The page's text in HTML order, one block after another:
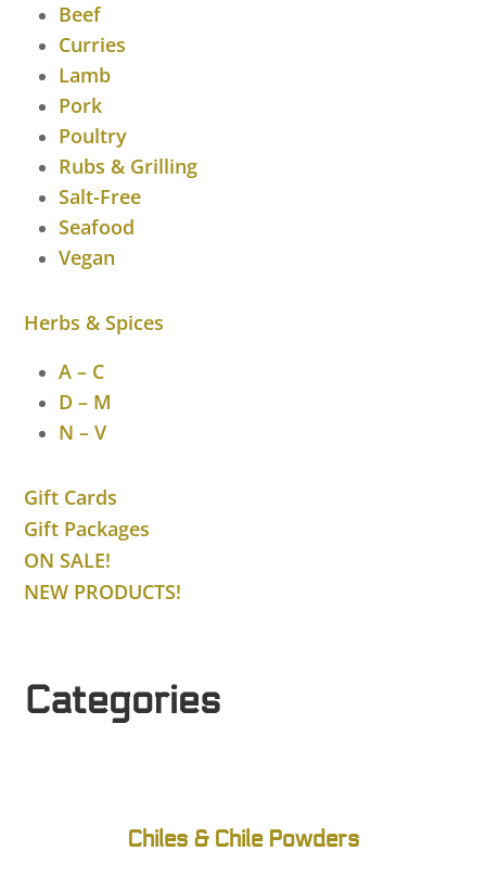
Beef
Curries
Lamb
Pork
Poultry
Rubs & Grilling
Salt-Free
Seafood
Vegan
Herbs & Spices
A – C
D – M
N – V
Gift Cards
Gift Packages
ON SALE!
NEW PRODUCTS!
Categories
Chiles & Chile Powders